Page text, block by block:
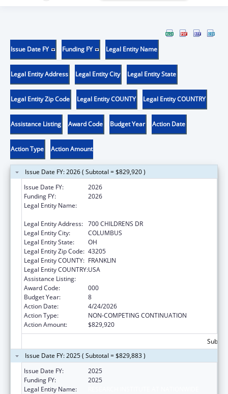
Issue Date FY Funding FY Legal Entity Name
Legal Entity Address Legal Entity City Legal Entity State
Legal Entity Zip Code Legal Entity COUNTY Legal Entity COUNTRY
Assistance Listing Award Code Budget Year Action Date
Action Type Action Amount
Issue Date FY: 2026 ( Subtotal = $829,920 )
Issue Date FY:
2026
Funding FY:
2026
Legal Entity Name:
Legal Entity Address: 700 CHILDRENS DR
Legal Entity City:
COLUMBUS
Legal Entity State:
OH
Legal Entity Zip Code: 43205
Legal Entity COUNTY: FRANKLIN
Legal Entity COUNTRY:USA
Assistance Listing:
Award Code:
000
Budget Year:
8
Action Date:
4/24/2026
Action Type:
NON-COMPETING CONTINUATION
Action Amount:
$829,920
Issue Date FY: 2025 ( Subtotal = $829,883 )
Issue Date FY:
2025
Funding FY:
2025
Legal Entity Name: